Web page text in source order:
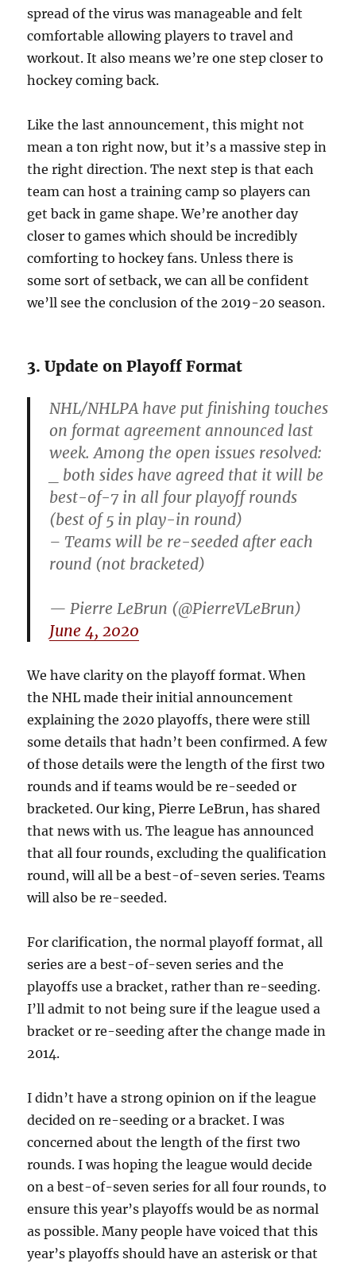
spread of the virus was manageable and felt
comfortable allowing players to travel and
workout. It also means we’re one step closer to
hockey coming back.
Like the last announcement, this might not
mean a ton right now, but it’s a massive step in
the right direction. The next step is that each
team can host a training camp so players can
get back in game shape. We’re another day
closer to games which should be incredibly
comforting to hockey fans. Unless there is
some sort of setback, we can all be confident
we’ll see the conclusion of the 2019-20 season.
3. Update on Playoff Format
NHL/NHLPA have put finishing touches
on format agreement announced last
week. Among the open issues resolved:
_ both sides have agreed that it will be
best-of-7 in all four playoff rounds
(best of 5 in play-in round)
– Teams will be re-seeded after each
round (not bracketed)
— Pierre LeBrun (@PierreVLeBrun)
June 4, 2020
We have clarity on the playoff format. When
the NHL made their initial announcement
explaining the 2020 playoffs, there were still
some details that hadn’t been confirmed. A few
of those details were the length of the first two
rounds and if teams would be re-seeded or
bracketed. Our king, Pierre LeBrun, has shared
that news with us. The league has announced
that all four rounds, excluding the qualification
round, will all be a best-of-seven series. Teams
will also be re-seeded.
For clarification, the normal playoff format, all
series are a best-of-seven series and the
playoffs use a bracket, rather than re-seeding.
I’ll admit to not being sure if the league used a
bracket or re-seeding after the change made in
2014.
I didn’t have a strong opinion on if the league
decided on re-seeding or a bracket. I was
concerned about the length of the first two
rounds. I was hoping the league would decide
on a best-of-seven series for all four rounds, to
ensure this year’s playoffs would be as normal
as possible. Many people have voiced that this
year’s playoffs should have an asterisk or that